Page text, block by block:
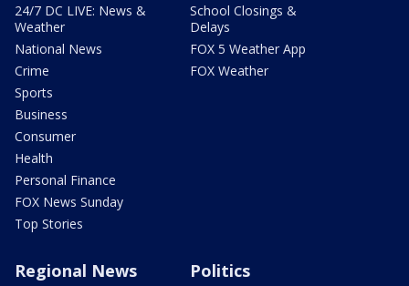
24/7 DC LIVE: News &
Weather
National News
Crime
Sports
Business
Consumer
Health
Personal Finance
FOX News Sunday
Top Stories
School Closings &
Delays
FOX 5 Weather App
FOX Weather
Regional News Politics